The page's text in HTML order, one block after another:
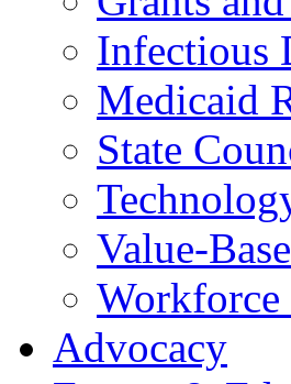
Infectious
Medicaid
State
Value-
Workforce
Advocacy